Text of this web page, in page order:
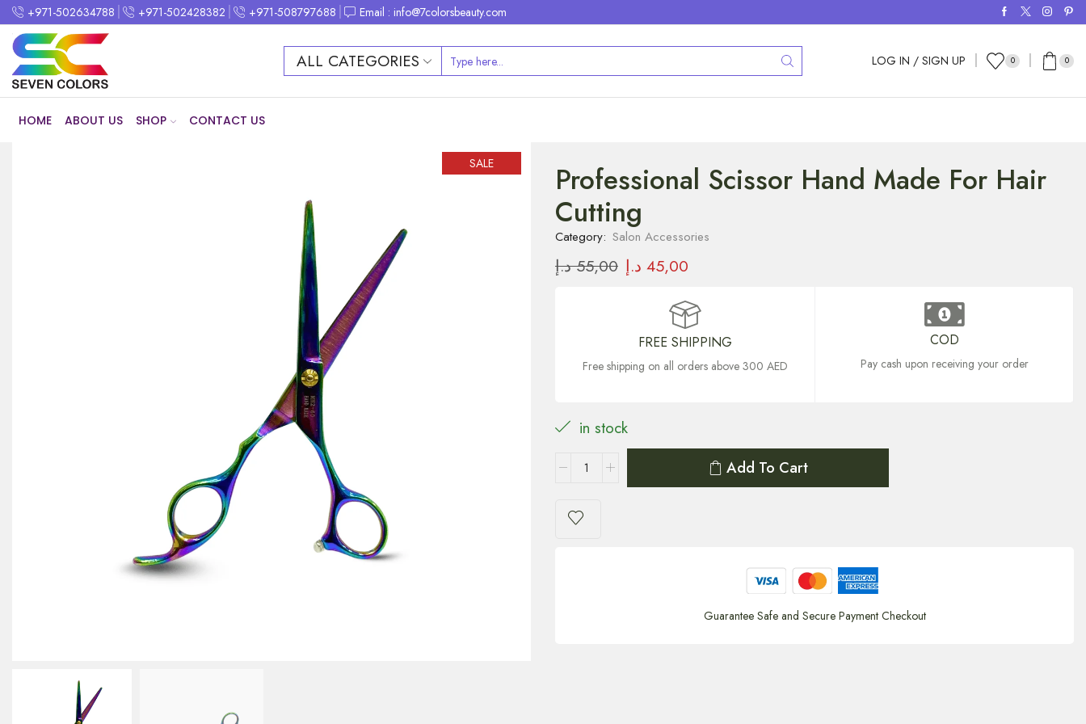
+971-502634788 +971-502428382 +971-508797688 Email : info@7colorsbeauty.com
ALL CATEGORIES LOG IN / SIGN UP 0 0
HOME ABOUT US SHOP CONTACT US
SALE
Professional Scissor Hand Made For Hair
Cutting
Category: Salon Accessories
55,00 د.إ 45,00 د.إ
FREE SHIPPING
Free shipping on all orders above 300 AED
COD
Pay cash upon receiving your order
in stock
Add To Cart
Guarantee Safe and Secure Payment Checkout